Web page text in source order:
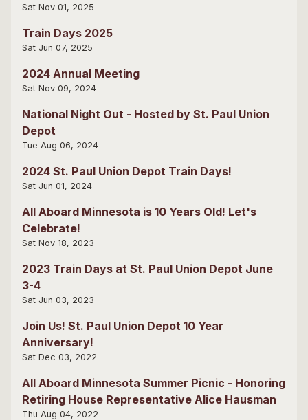
Sat Nov 01, 2025
Train Days 2025
Sat Jun 07, 2025
2024 Annual Meeting
Sat Nov 09, 2024
National Night Out - Hosted by St. Paul Union
Depot
Tue Aug 06, 2024
2024 St. Paul Union Depot Train Days!
Sat Jun 01, 2024
All Aboard Minnesota is 10 Years Old! Let's
Celebrate!
Sat Nov 18, 2023
2023 Train Days at St. Paul Union Depot June
3-4
Sat Jun 03, 2023
Join Us! St. Paul Union Depot 10 Year
Anniversary!
Sat Dec 03, 2022
All Aboard Minnesota Summer Picnic - Honoring
Retiring House Representative Alice Hausman
Thu Aug 04, 2022